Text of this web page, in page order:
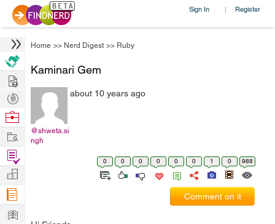
Sign In | Register
Home >> Nerd Digest >> Ruby
Kaminari Gem
@shweta.si
ngh
about 10 years ago
0 0 0 0 0 0 1 0 988
Comment on it
Hire
Post
Projects
Browse
Work
Find
Projects
Manage
Company
Learn